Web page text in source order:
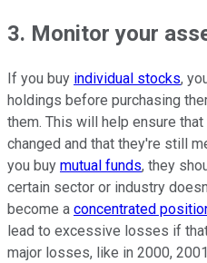
3. Monitor your
If you buy individual stocks,
holdings before purchasing
them. This will help ensure
changed and that they're still
you buy mutual funds, they
certain sector or industry
become a concentrated
lead to excessive losses if
major losses, like in 2000,